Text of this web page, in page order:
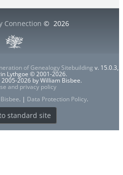
Connection © 2026
of Genealogy Sitebuilding v. 15.0.3,
Lythgoe © 2001-2026.
2026 by William Bisbee.
and privacy policy
. | Data Protection Policy.
standard site